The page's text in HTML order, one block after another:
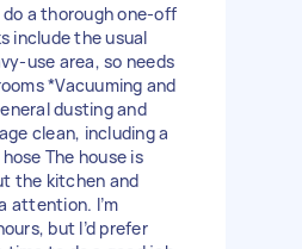
a thorough one-off
include the usual
use area, so needs
*Vacuuming and
dusting and
clean, including a
The house is
the kitchen and
attention. I’m
but I’d prefer